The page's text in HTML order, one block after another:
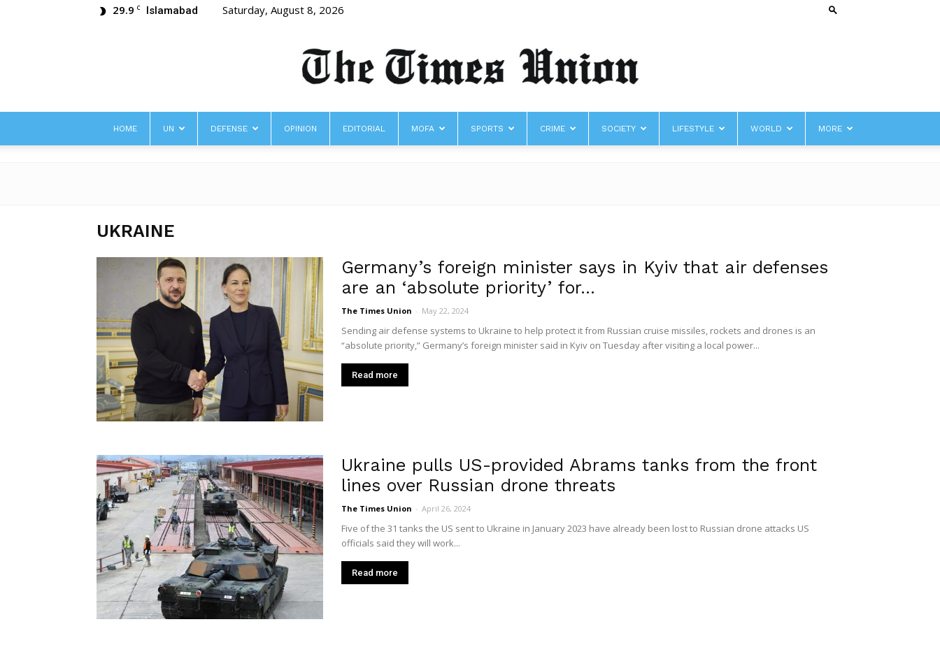
29.9 C Islamabad Saturday, August 8, 2026
HOME UN DEFENSE OPINION EDITORIAL MOFA SPORTS CRIME SOCIETY LIFESTYLE WORLD MORE
UKRAINE
Germany’s foreign minister says in Kyiv that air defenses
are an ‘absolute priority’ for...
The Times Union - May 22, 2024
Sending air defense systems to Ukraine to help protect it from Russian cruise missiles, rockets and drones is an
“absolute priority,” Germany’s foreign minister said in Kyiv on Tuesday after visiting a local power...
Read more
Ukraine pulls US-provided Abrams tanks from the front
lines over Russian drone threats
The Times Union - April 26, 2024
Five of the 31 tanks the US sent to Ukraine in January 2023 have already been lost to Russian drone attacks US
officials said they will work...
Read more